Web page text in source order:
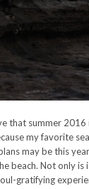
that summer
my favorite
may be this
beach. Not only
gratifying